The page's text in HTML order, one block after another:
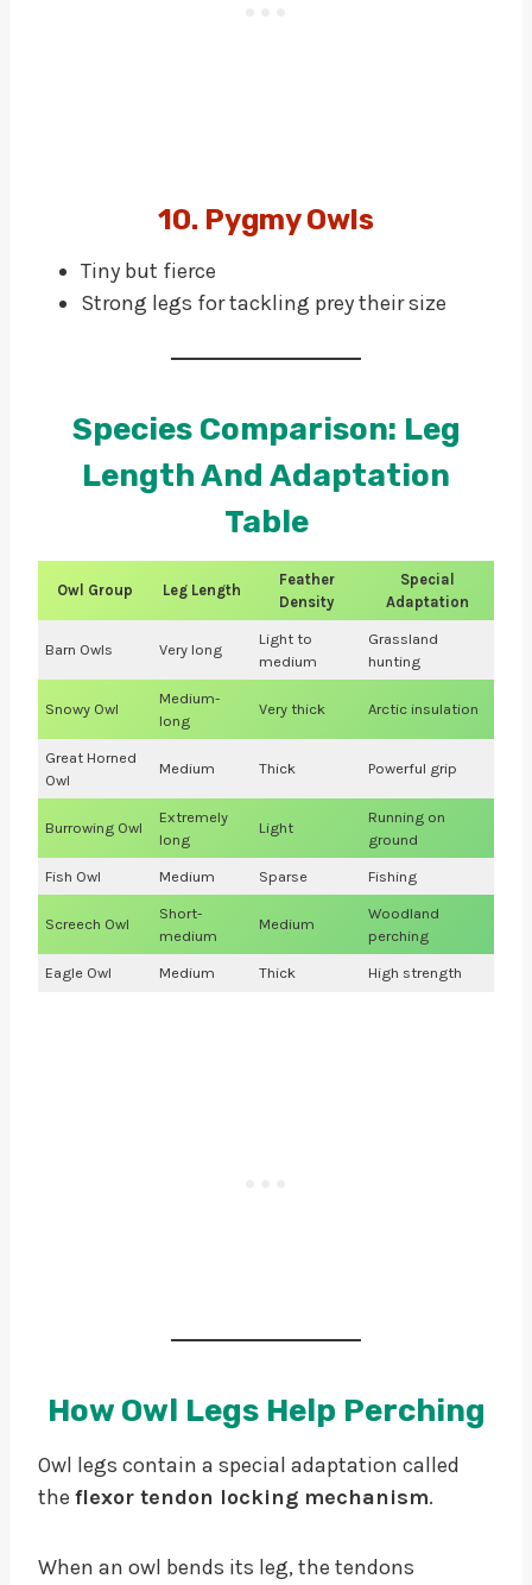
10. Pygmy Owls
Tiny but fierce
Strong legs for tackling prey their size
Species Comparison: Leg
Length And Adaptation
Table
Owl Group Leg Length
Feather
Density
Special
Adaptation
Barn Owls Very long
Light to
medium
Grassland
hunting
Snowy Owl
Medium-
long
Very thick Arctic insulation
Great Horned
Owl
Medium Thick Powerful grip
Burrowing Owl
Extremely
long
Light
Running on
ground
Fish Owl Medium Sparse Fishing
Screech Owl
Short-
medium
Medium
Woodland
perching
Eagle Owl Medium Thick High strength
How Owl Legs Help Perching
Owl legs contain a special adaptation called
the flexor tendon locking mechanism.
When an owl bends its leg, the tendons